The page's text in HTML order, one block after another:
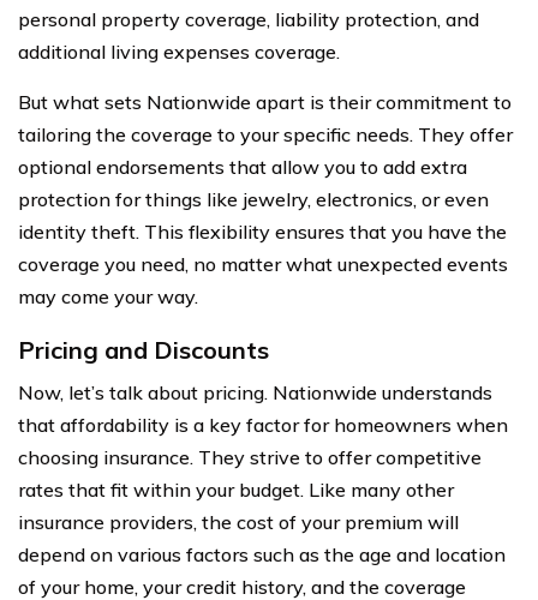
personal property coverage, liability protection, and
additional living expenses coverage.
But what sets Nationwide apart is their commitment to
tailoring the coverage to your specific needs. They offer
optional endorsements that allow you to add extra
protection for things like jewelry, electronics, or even
identity theft. This flexibility ensures that you have the
coverage you need, no matter what unexpected events
may come your way.
Pricing and Discounts
Now, let’s talk about pricing. Nationwide understands
that affordability is a key factor for homeowners when
choosing insurance. They strive to offer competitive
rates that fit within your budget. Like many other
insurance providers, the cost of your premium will
depend on various factors such as the age and location
of your home, your credit history, and the coverage